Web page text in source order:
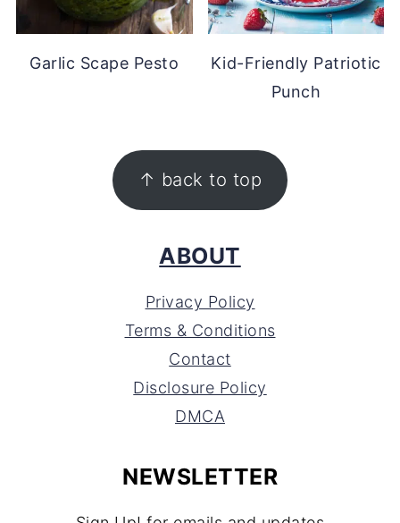
Garlic Scape Pesto
Kid-Friendly Patriotic
Punch
↑ back to top
ABOUT
Privacy Policy
Terms & Conditions
Contact
Disclosure Policy
DMCA
NEWSLETTER